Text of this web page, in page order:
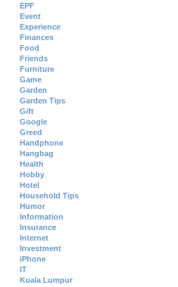
EPF
Event
Experience
Finances
Food
Friends
Furniture
Game
Garden
Garden Tips
Gift
Google
Greed
Handphone
Hangbag
Health
Hobby
Hotel
Household Tips
Humor
Information
Insurance
Internet
Investment
iPhone
IT
Kuala Lumpur